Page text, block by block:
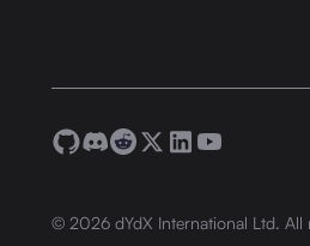
© 2026 dYdX International Ltd. All